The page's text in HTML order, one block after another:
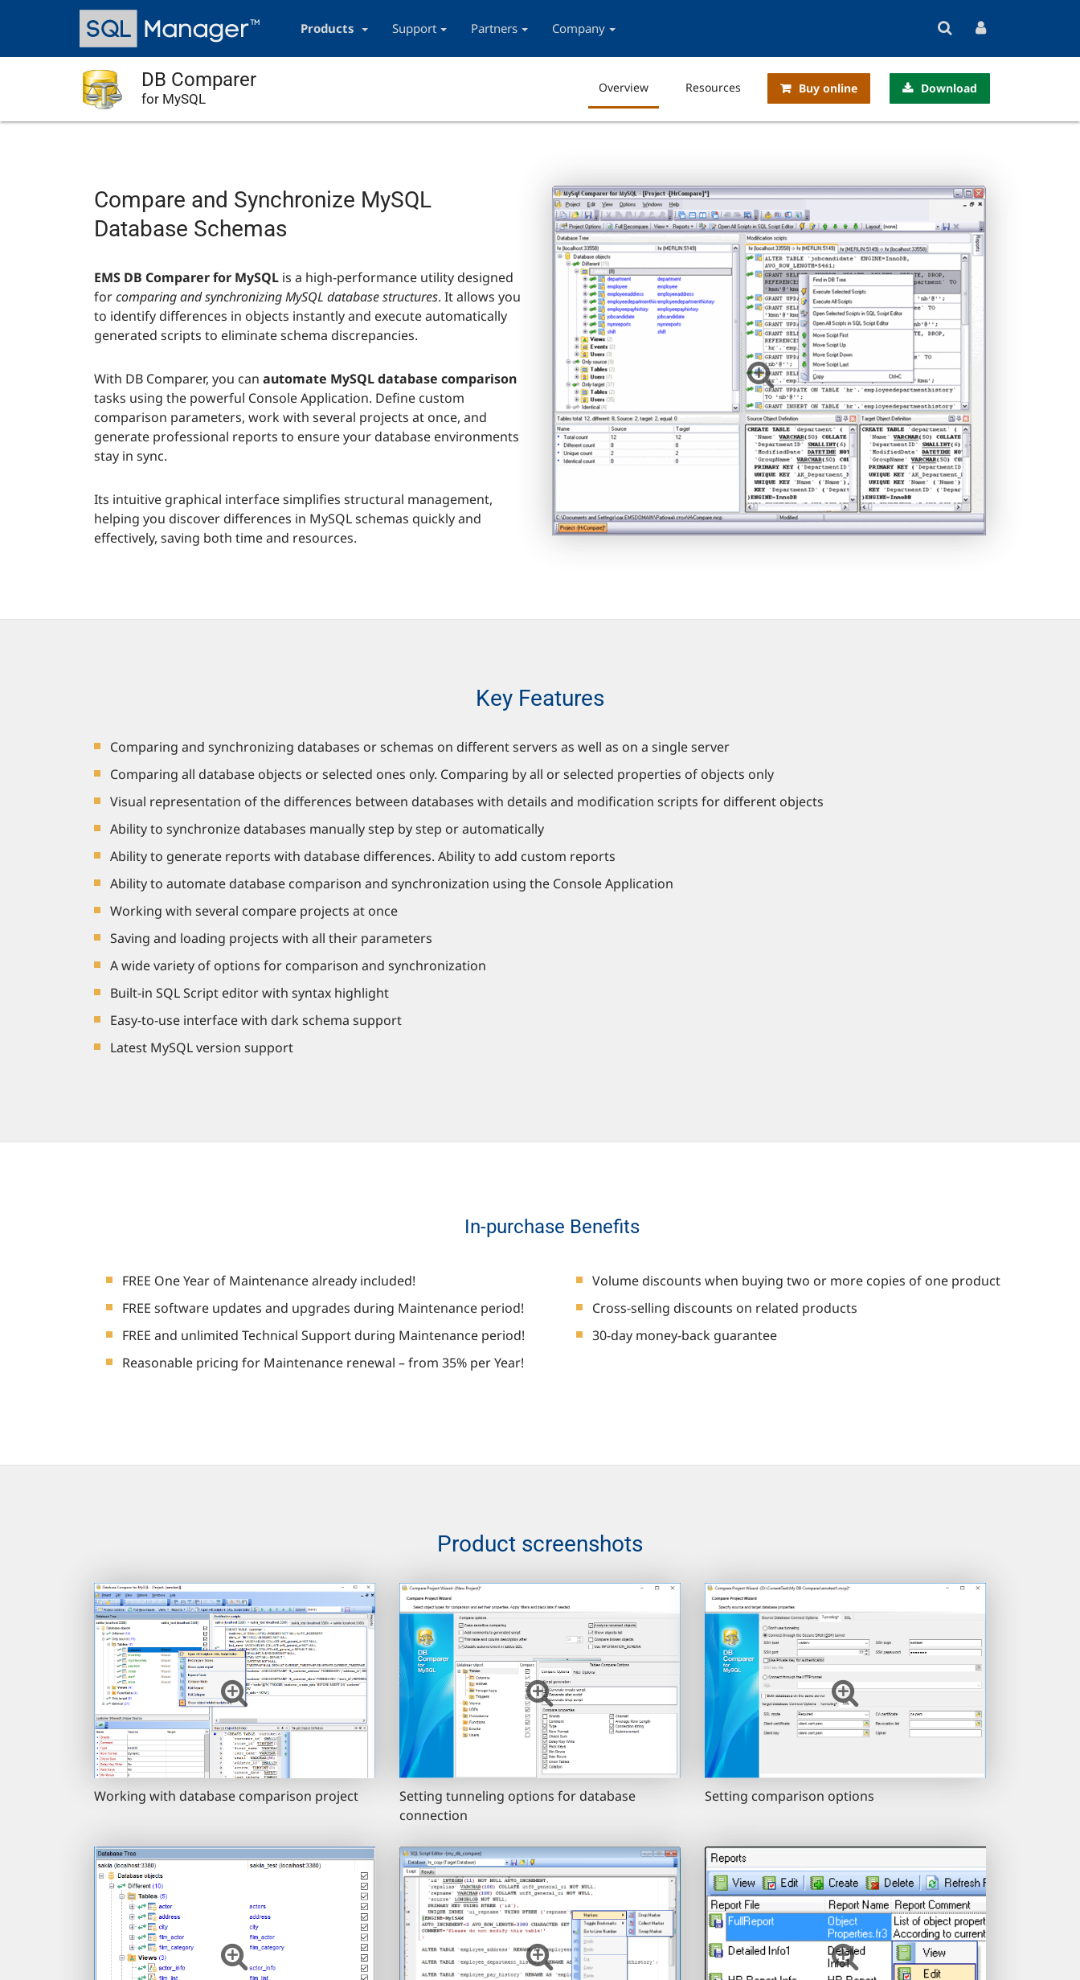
content
navigation
Products Support Partners Company
DB Comparer
for MySQL
Buy online Download
Overview Resources
Compare and Synchronize MySQL
Database Schemas
EMS DB Comparer for MySQL is a high-performance utility designed
forcomparing and synchronizing MySQL database structures. It allows you
to identify differences in objects instantly and execute automatically
generated scripts to eliminate schema discrepancies.
With DB Comparer, you can automate MySQL database comparison
tasks using the powerful Console Application. Define custom
comparison parameters, work with several projects at once, and
generate professional reports to ensure your database environments
stay in sync.
Its intuitive graphical interface simplifies structural management,
helping you discover differences in MySQL schemas quickly and
effectively, saving both time and resources.
Key Features
Comparing and synchronizing databases or schemas on different servers as well as on a single server
Comparing all database objects or selected ones only. Comparing by all or selected properties of objects only
Visual representation of the differences between databases with details and modification scripts for different objects
Ability to synchronize databases manually step by step or automatically
Ability to generate reports with database differences. Ability to add custom reports
Ability to automate database comparison and synchronization using the Console Application
Working with several compare projects at once
Saving and loading projects with all their parameters
A wide variety of options for comparison and synchronization
Built-in SQL Script editor with syntax highlight
Easy-to-use interface with dark schema support
Latest MySQL version support
In-purchase Benefits
FREE One Year of Maintenance already included!
FREE software updates and upgrades during Maintenance period!
FREE and unlimited Technical Support during Maintenance period!
Reasonable pricing for Maintenance renewal – from 35% per Year!
Volume discounts when buying two or more copies of one product
Cross-selling discounts on related products
30-day money-back guarantee
Product screenshots
Working with database comparison project
Setting tunneling options for database
connection
Setting comparison options